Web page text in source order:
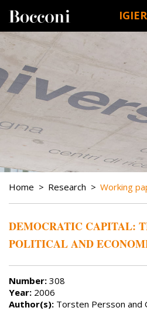
IGIER
DESK NAVIGATION
BREADCRUMB
Home Research Working
DEMOCRATIC CAPITAL:
POLITICAL AND
Number: 308
Year: 2006
Author(s): Torsten Persson and